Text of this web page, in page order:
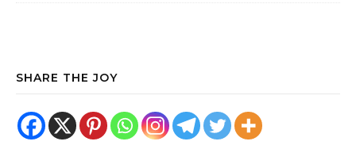
SHARE THE JOY